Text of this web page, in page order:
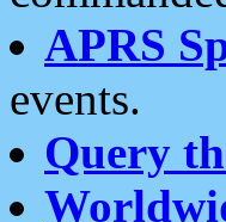
APRS
events.
Query